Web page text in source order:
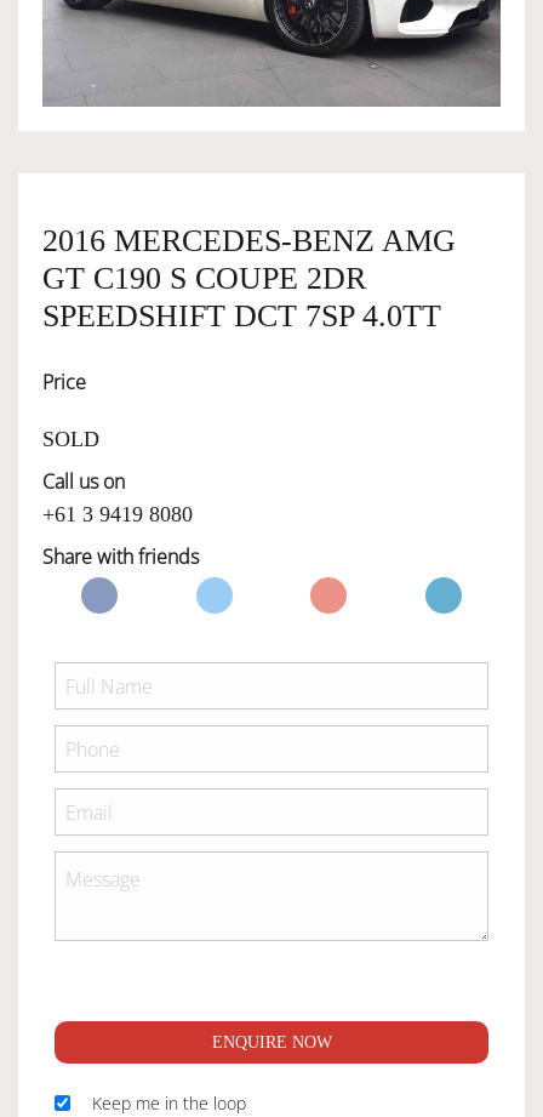
OWNERSHIP
SERVICES
SELL YOUR CAR
2016 MERCEDES-BENZ AMG
GT C190 S COUPE 2DR
SPEEDSHIFT DCT 7SP 4.0TT
Price
SOLD
Call us on
+61 3 9419 8080
Share with friends
ENQUIRE NOW
Keep me in the loop